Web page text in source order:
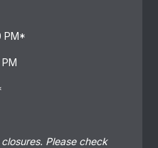
PM*
Please check